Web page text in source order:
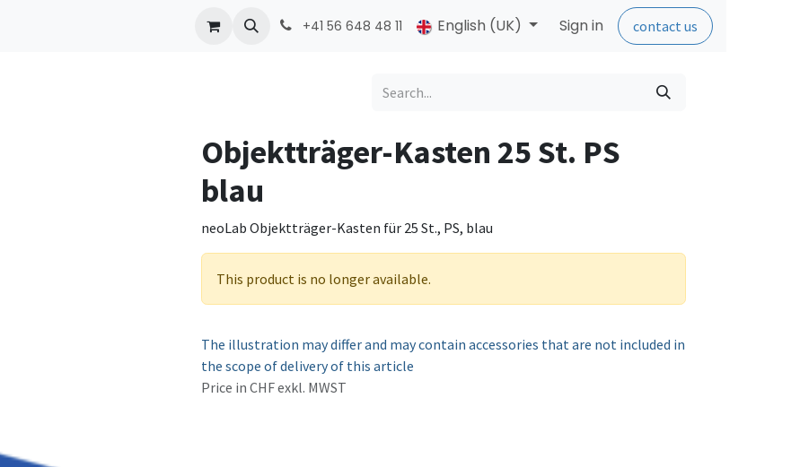
Contact +41 56 648 48 11 English (UK) Sign in contact us
Objektträger-Kasten 25 St. PS
blau
neoLab Objektträger-Kasten für 25 St., PS, blau
This product is no longer available.
The illustration may differ and may contain accessories that are not included in
the scope of delivery of this article
Price in CHF exkl. MWST